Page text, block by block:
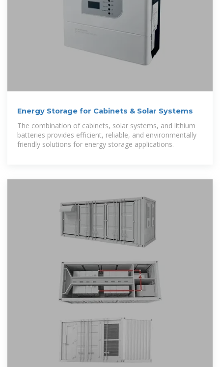
Energy Storage for Cabinets & Solar Systems
The combination of cabinets, solar systems, and lithium
batteries provides efficient, reliable, and environmentally
friendly solutions for energy storage applications.